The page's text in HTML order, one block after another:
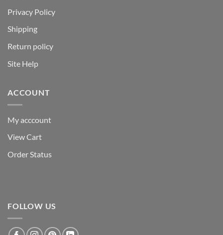
Privacy Policy
Shipping
Return policy
Site Help
ACCOUNT
My acccount
View Cart
Order Status
FOLLOW US